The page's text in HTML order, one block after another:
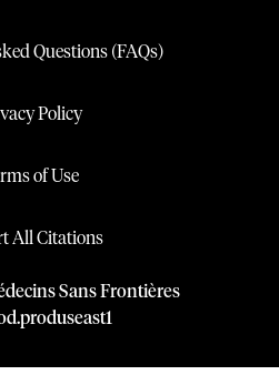
Questions (FAQs)
Policy
of Use
All Citations
Sans Frontières
.produseast1